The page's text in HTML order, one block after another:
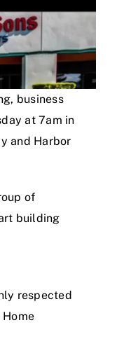
business
at 7am in
and Harbor
of
building
respected